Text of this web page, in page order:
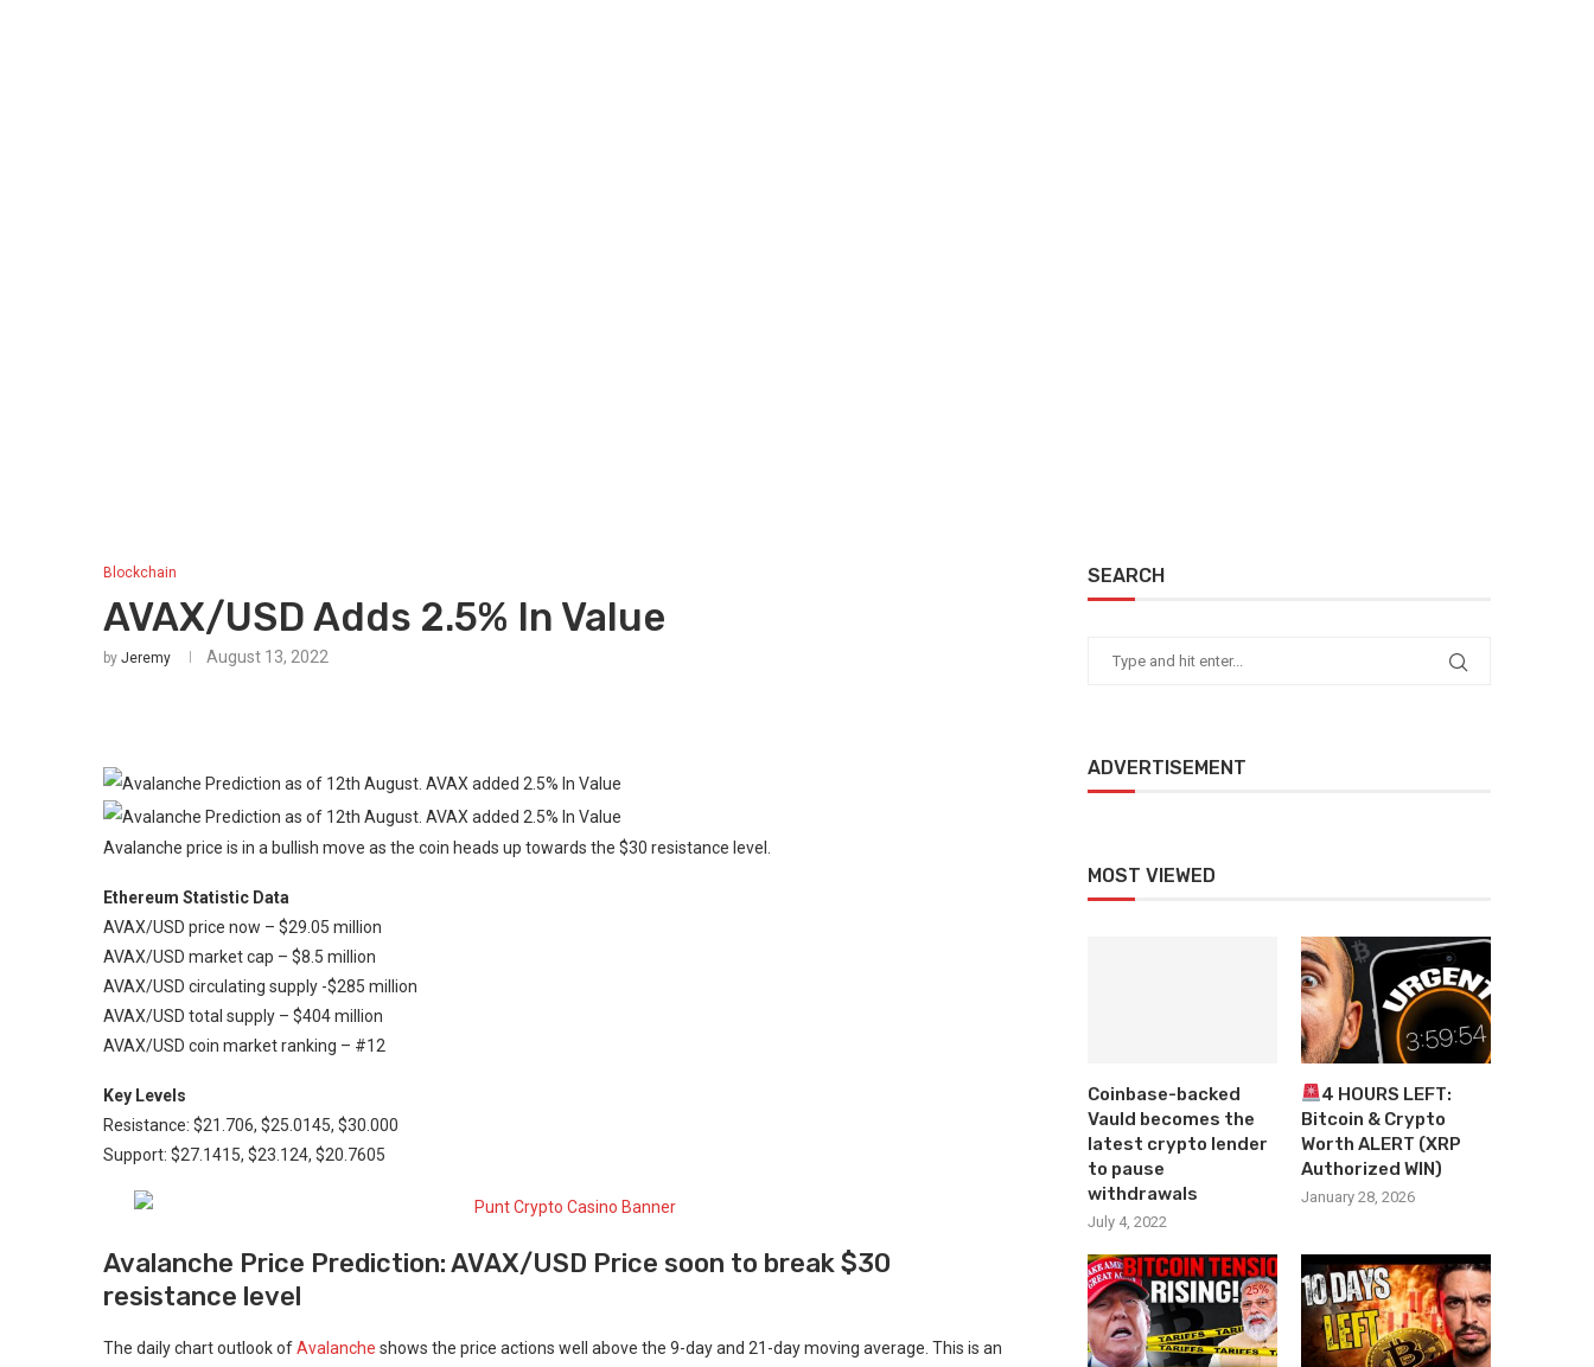
Blockchain
AVAX/USD Adds 2.5% In Value
by Jeremy August 13, 2022
Avalanche price is in a bullish move as the coin heads up towards the $30 resistance level.
Ethereum Statistic Data
AVAX/USD price now – $29.05 million
AVAX/USD market cap – $8.5 million
AVAX/USD circulating supply -$285 million
AVAX/USD total supply – $404 million
AVAX/USD coin market ranking – #12
Key Levels
Resistance: $21.706, $25.0145, $30.000
Support: $27.1415, $23.124, $20.7605
Avalanche Price Prediction: AVAX/USD Price soon to break $30
resistance level
The daily chart outlook ofAvalanche shows the price actions well above the 9-day and 21-day moving average. This is an
SEARCH
ADVERTISEMENT
MOST VIEWED
Coinbase-backed
Vauld becomes the
latest crypto lender
to pause
withdrawals
July 4, 2022
4 HOURS LEFT:
Bitcoin & Crypto
Worth ALERT (XRP
Authorized WIN)
January 28, 2026